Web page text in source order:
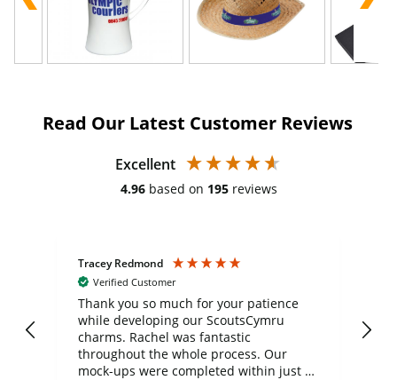
Read Our Latest Customer Reviews
Excellent
4.96 based on 195 reviews
Tracey Redmond
Verified Customer
Thank you so much for your patience
while developing our ScoutsCymru
charms. Rachel was fantastic
throughout the whole process. Our
mock-ups were completed within just a